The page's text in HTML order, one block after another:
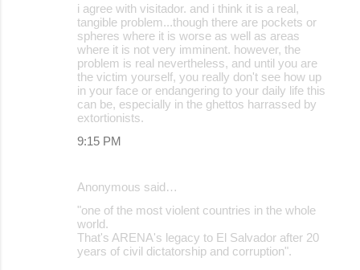
i agree with visitador. and i think it is a real,
tangible problem...though there are pockets or
spheres where it is worse as well as areas
where it is not very imminent. however, the
problem is real nevertheless, and until you are
the victim yourself, you really don't see how up
in your face or endangering to your daily life this
can be, especially in the ghettos harrassed by
extortionists.
9:15 PM
Anonymous said…
"one of the most violent countries in the whole
world.
That's ARENA's legacy to El Salvador after 20
years of civil dictatorship and corruption".